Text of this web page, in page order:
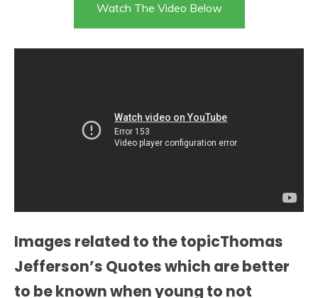
Watch The Video Below
Images related to the topicThomas
Jefferson’s Quotes which are better
to be known when young to not